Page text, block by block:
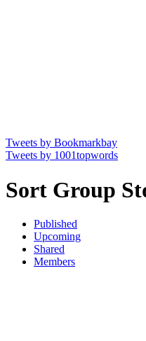
Tweets by Bookmarkbay
Tweets by 1001topwords
Sort Group
Published
Upcoming
Shared
Members